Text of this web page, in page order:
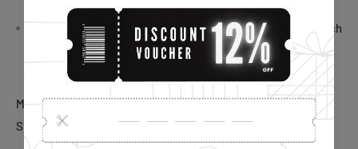
Creative Design: The ice cream popsicle shape adds a touch
of creativity to your kitchen, making it a fun and practical
addition to your culinary arsenal.
Material: Stainless Steel, Plastic
Size: 12 x 5.5 cm.